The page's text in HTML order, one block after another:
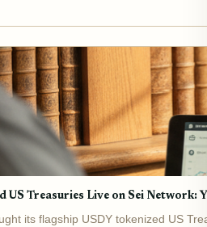
US Treasuries Live on Sei
its flagship USDY tokenized US